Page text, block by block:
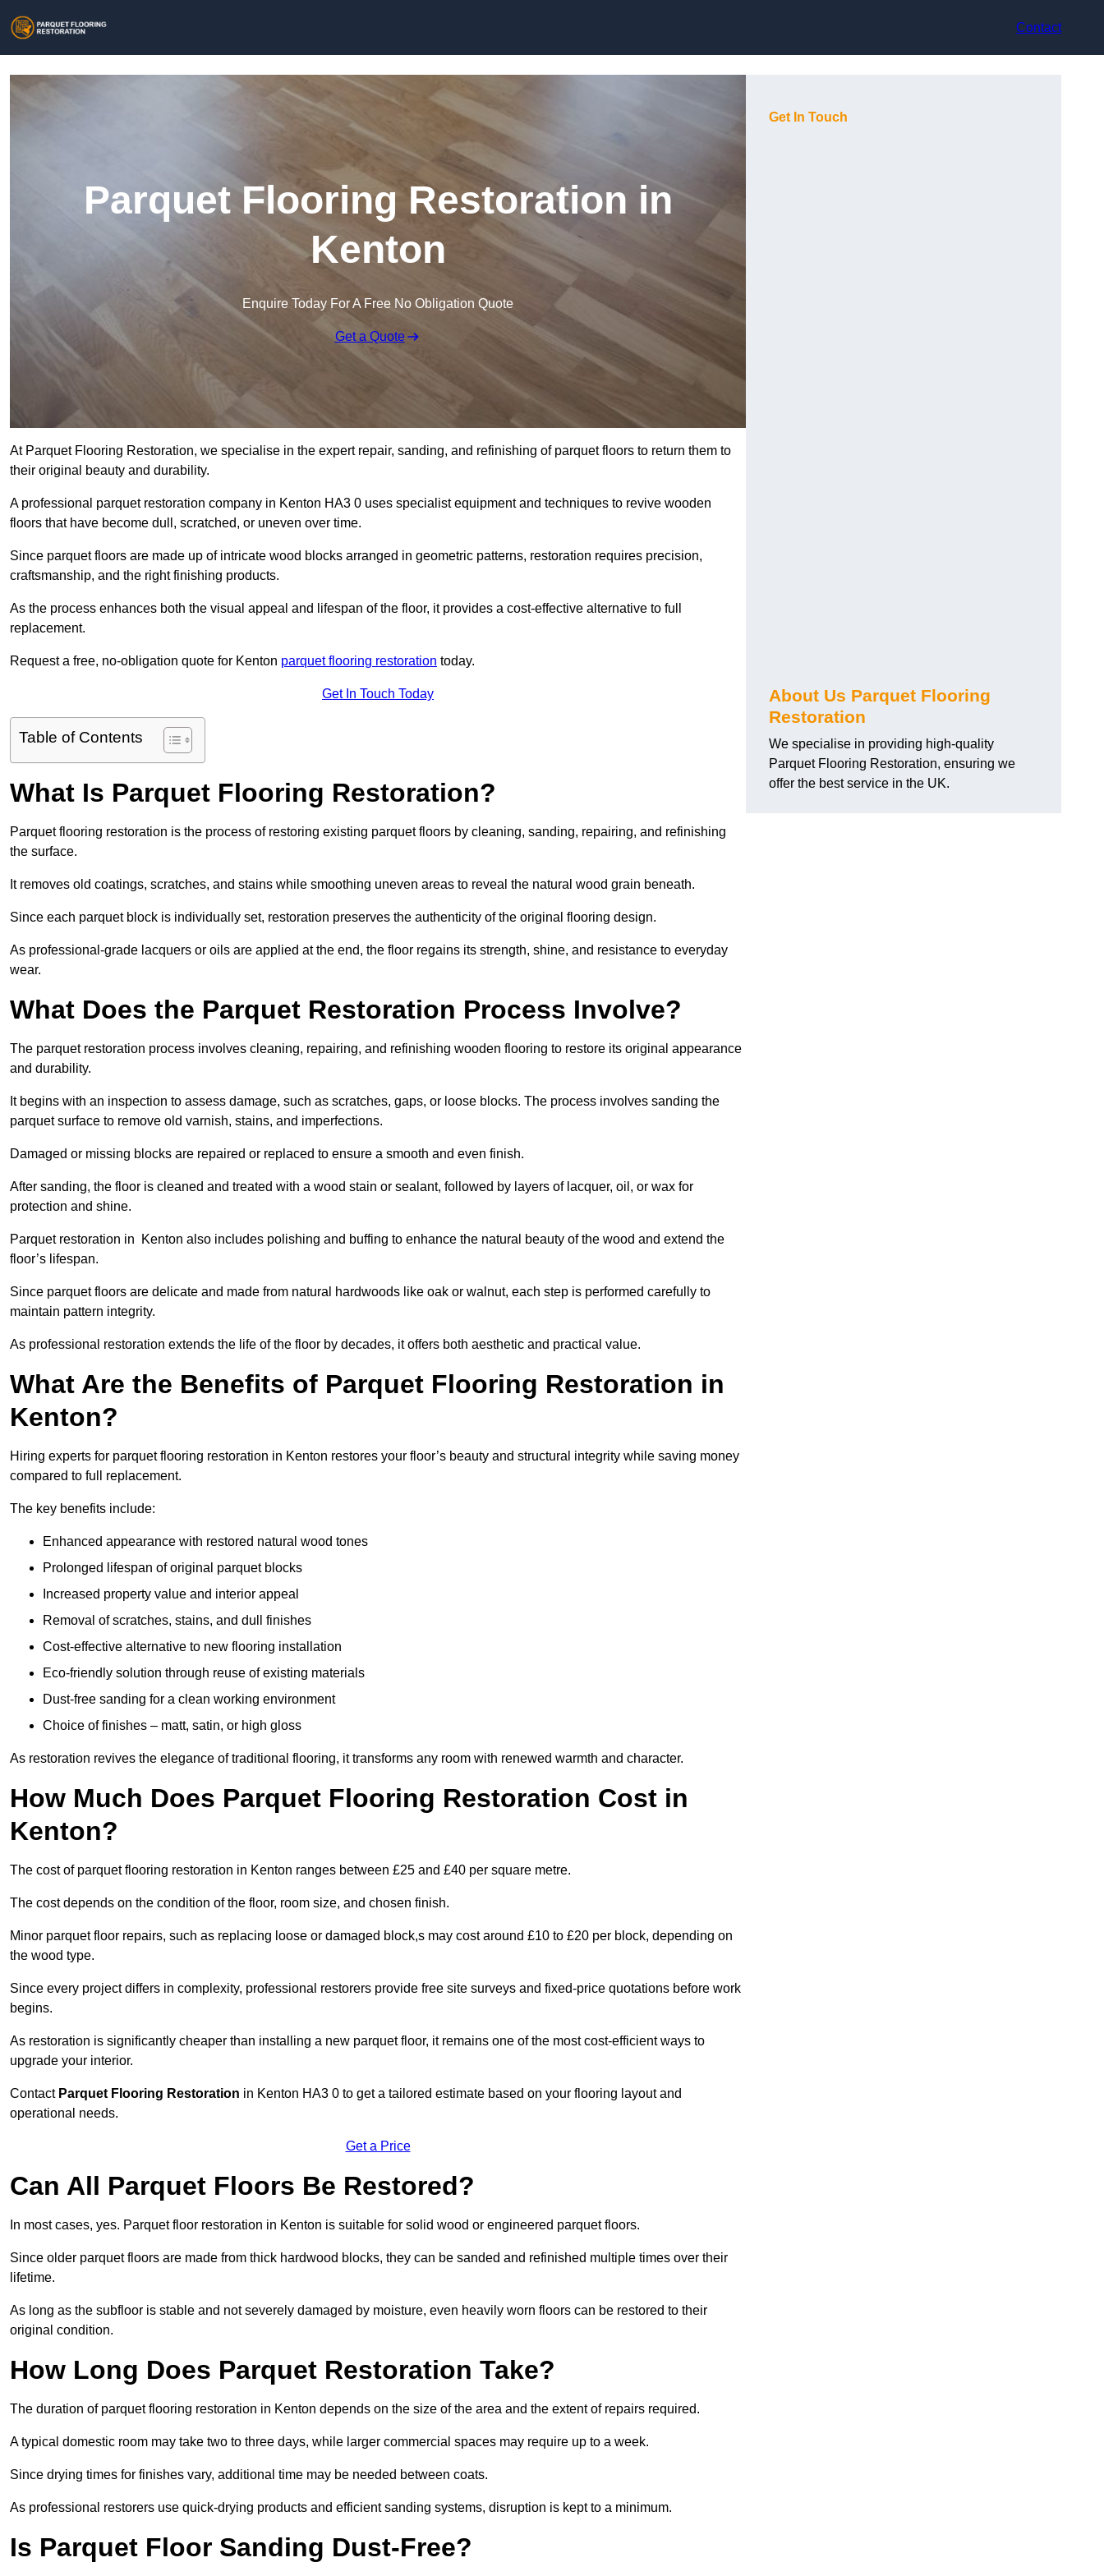
Contact
Parquet Flooring Restoration in
Kenton
Enquire Today For A Free No Obligation Quote
Get a Quote
At Parquet Flooring Restoration, we specialise in the expert repair, sanding, and refinishing of parquet floors to return them to
their original beauty and durability.
A professional parquet restoration company in Kenton HA3 0 uses specialist equipment and techniques to revive wooden
floors that have become dull, scratched, or uneven over time.
Since parquet floors are made up of intricate wood blocks arranged in geometric patterns, restoration requires precision,
craftsmanship, and the right finishing products.
As the process enhances both the visual appeal and lifespan of the floor, it provides a cost-effective alternative to full
replacement.
Request a free, no-obligation quote for Kenton parquet flooring restoration today.
Get In Touch Today
Table of Contents
What Is Parquet Flooring Restoration?
Parquet flooring restoration is the process of restoring existing parquet floors by cleaning, sanding, repairing, and refinishing
the surface.
It removes old coatings, scratches, and stains while smoothing uneven areas to reveal the natural wood grain beneath.
Since each parquet block is individually set, restoration preserves the authenticity of the original flooring design.
As professional-grade lacquers or oils are applied at the end, the floor regains its strength, shine, and resistance to everyday
wear.
What Does the Parquet Restoration Process Involve?
The parquet restoration process involves cleaning, repairing, and refinishing wooden flooring to restore its original appearance
and durability.
It begins with an inspection to assess damage, such as scratches, gaps, or loose blocks. The process involves sanding the
parquet surface to remove old varnish, stains, and imperfections.
Damaged or missing blocks are repaired or replaced to ensure a smooth and even finish.
After sanding, the floor is cleaned and treated with a wood stain or sealant, followed by layers of lacquer, oil, or wax for
protection and shine.
Parquet restoration in Kenton also includes polishing and buffing to enhance the natural beauty of the wood and extend the
floor’s lifespan.
Since parquet floors are delicate and made from natural hardwoods like oak or walnut, each step is performed carefully to
maintain pattern integrity.
As professional restoration extends the life of the floor by decades, it offers both aesthetic and practical value.
What Are the Benefits of Parquet Flooring Restoration in
Kenton?
Hiring experts for parquet flooring restoration in Kenton restores your floor’s beauty and structural integrity while saving money
compared to full replacement.
The key benefits include:
Enhanced appearance with restored natural wood tones
Prolonged lifespan of original parquet blocks
Increased property value and interior appeal
Removal of scratches, stains, and dull finishes
Cost-effective alternative to new flooring installation
Eco-friendly solution through reuse of existing materials
Dust-free sanding for a clean working environment
Choice of finishes – matt, satin, or high gloss
As restoration revives the elegance of traditional flooring, it transforms any room with renewed warmth and character.
How Much Does Parquet Flooring Restoration Cost in
Kenton?
The cost of parquet flooring restoration in Kenton ranges between £25 and £40 per square metre.
The cost depends on the condition of the floor, room size, and chosen finish.
Minor parquet floor repairs, such as replacing loose or damaged block,s may cost around £10 to £20 per block, depending on
the wood type.
Since every project differs in complexity, professional restorers provide free site surveys and fixed-price quotations before work
begins.
As restoration is significantly cheaper than installing a new parquet floor, it remains one of the most cost-efficient ways to
upgrade your interior.
Contact Parquet Flooring Restoration in Kenton HA3 0 to get a tailored estimate based on your flooring layout and
operational needs.
Get a Price
Can All Parquet Floors Be Restored?
In most cases, yes. Parquet floor restoration in Kenton is suitable for solid wood or engineered parquet floors.
Since older parquet floors are made from thick hardwood blocks, they can be sanded and refinished multiple times over their
lifetime.
As long as the subfloor is stable and not severely damaged by moisture, even heavily worn floors can be restored to their
original condition.
How Long Does Parquet Restoration Take?
The duration of parquet flooring restoration in Kenton depends on the size of the area and the extent of repairs required.
A typical domestic room may take two to three days, while larger commercial spaces may require up to a week.
Since drying times for finishes vary, additional time may be needed between coats.
As professional restorers use quick-drying products and efficient sanding systems, disruption is kept to a minimum.
Is Parquet Floor Sanding Dust-Free?
Get In Touch
About Us Parquet Flooring
Restoration
We specialise in providing high-quality
Parquet Flooring Restoration, ensuring we
offer the best service in the UK.